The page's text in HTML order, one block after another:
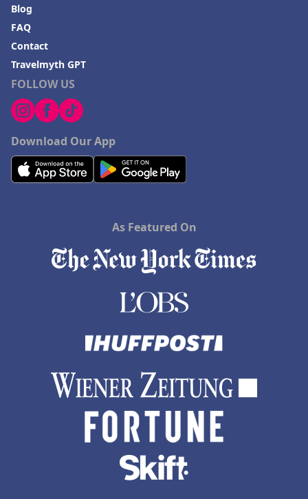
FOLLOW US
Download Our App
Blog
FAQ
Contact
Travelmyth GPT
As Featured On